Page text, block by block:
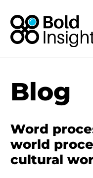
Blog
Word
world
cultural